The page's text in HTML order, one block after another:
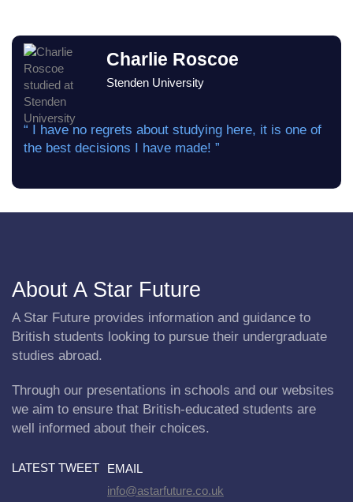
Charlie Roscoe
Stenden University
“ I have no regrets about studying here, it is one of
the best decisions I have made! ”
About A Star Future
A Star Future provides information and guidance to
British students looking to pursue their undergraduate
studies abroad.
Through our presentations in schools and our websites
we aim to ensure that British-educated students are
well informed about their choices.
LATEST TWEET
EMAIL
info@astarfuture.co.uk